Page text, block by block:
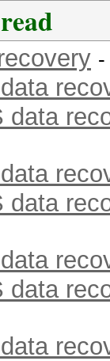
data
data
data